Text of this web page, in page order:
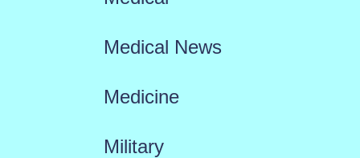
Medical News
Medicine
Military